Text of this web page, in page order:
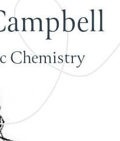
ampbell
Chemistry